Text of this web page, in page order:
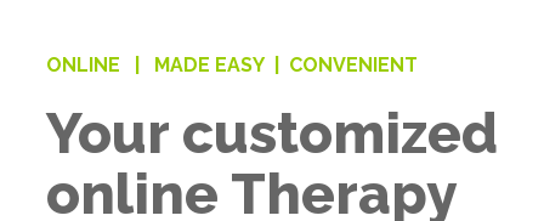
ONLINE | MADE EASY | CONVENIENT
Your customized
online Therapy